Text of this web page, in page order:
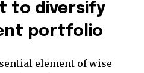
to diversify
portfolio
element of wise